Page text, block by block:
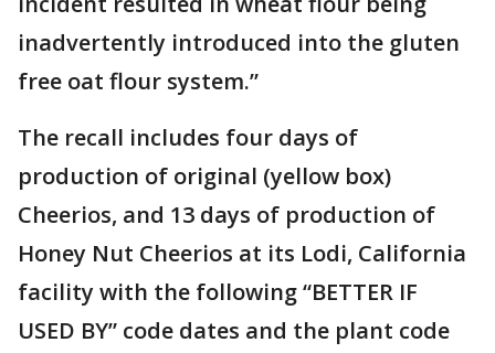
inadvertently introduced into the gluten
free oat flour system.”
The recall includes four days of
production of original (yellow box)
Cheerios, and 13 days of production of
Honey Nut Cheerios at its Lodi, California
facility with the following “BETTER IF
USED BY” code dates and the plant code